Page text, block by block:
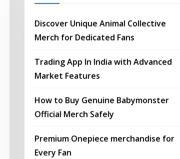
Discover Unique Animal Collective
Merch for Dedicated Fans
Trading App In India with Advanced
Market Features
How to Buy Genuine Babymonster
Official Merch Safely
Premium Onepiece merchandise for
Every Fan